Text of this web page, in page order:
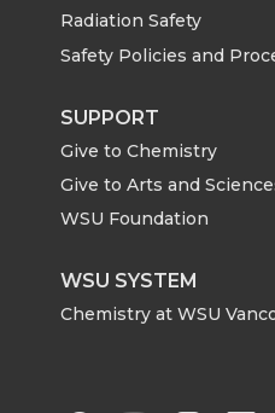
Radiation Safety
Safety Policies and
SUPPORT
Give to Chemistry
Give to Arts and
WSU Foundation
WSU SYSTEM
Chemistry at WSU